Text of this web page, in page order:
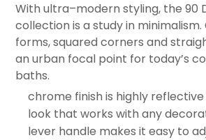
With ultra–modern styling, the 90
collection is a study in
forms, squared corners and
an urban focal point for today’s
baths.
chrome finish is highly
look that works with any
lever handle makes it easy to